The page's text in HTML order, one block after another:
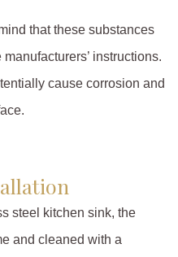
that these substances
instructions.
cause corrosion and
steel kitchen sink, the
and cleaned with a